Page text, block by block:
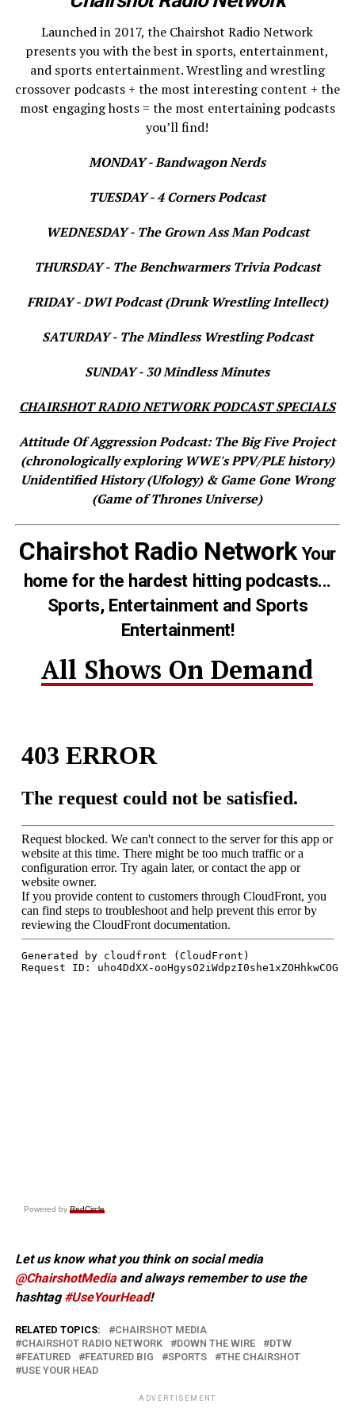
Launched in 2017, the Chairshot Radio Network
presents you with the best in sports, entertainment,
and sports entertainment. Wrestling and wrestling
crossover podcasts + the most interesting content + the
most engaging hosts = the most entertaining podcasts
you’ll find!
MONDAY - Bandwagon Nerds
TUESDAY - 4 Corners Podcast
WEDNESDAY - The Grown Ass Man Podcast
THURSDAY - The Benchwarmers Trivia Podcast
FRIDAY - DWI Podcast (Drunk Wrestling Intellect)
SATURDAY - The Mindless Wrestling Podcast
SUNDAY - 30 Mindless Minutes
CHAIRSHOT RADIO NETWORK PODCAST SPECIALS
Attitude Of Aggression Podcast: The Big Five Project
(chronologically exploring WWE's PPV/PLE history)
Unidentified History (Ufology) & Game Gone Wrong
(Game of Thrones Universe)
Chairshot Radio NetworkYour
home for the hardest hitting podcasts...
Sports, Entertainment and Sports
Entertainment!
All Shows On Demand
Powered by RedCircle
Let us know what you think on social media
@ChairshotMediaand always remember to use the
hashtag#UseYourHead!
RELATED TOPICS:
CHAIRSHOT MEDIA
CHAIRSHOT RADIO NETWORK
DOWN THE WIRE
DTW
FEATURED
FEATURED BIG SPORTS
THE CHAIRSHOT
USE YOUR HEAD
ADVERTISEMENT